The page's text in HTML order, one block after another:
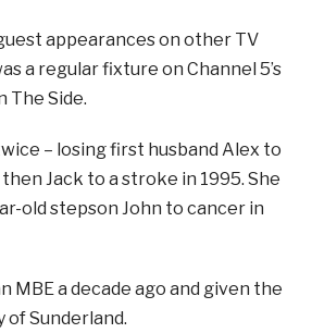
appearances on other TV
a regular fixture on Channel 5’s
The Side.
– losing first husband Alex to
Jack to a stroke in 1995. She
old stepson John to cancer in
MBE a decade ago and given the
Sunderland.